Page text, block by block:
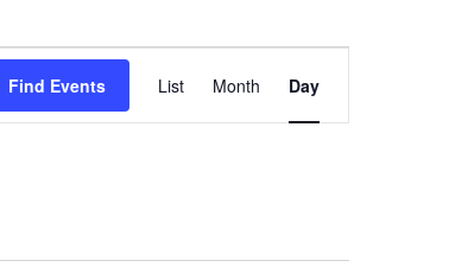
Find Events
Views
List Month Day